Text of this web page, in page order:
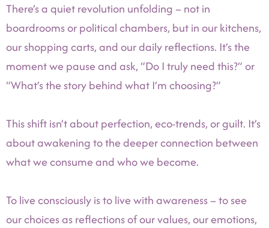
There’s a quiet revolution unfolding – not in
boardrooms or political chambers, but in our kitchens,
our shopping carts, and our daily reflections. It’s the
moment we pause and ask, “Do I truly need this?” or
“What’s the story behind what I’m choosing?”
This shift isn’t about perfection, eco-trends, or guilt. It’s
about awakening to the deeper connection between
what we consume and who we become.
To live consciously is to live with awareness – to see
our choices as reflections of our values, our emotions,